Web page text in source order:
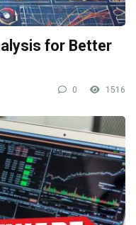
for Better
0 1516